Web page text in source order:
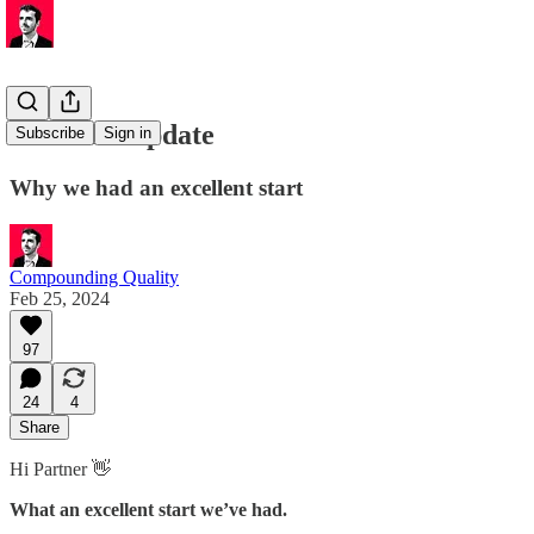
Subscribe Sign in
Portfolio Update
Why we had an excellent start
Compounding Quality
Feb 25, 2024
97
24
4
Share
Hi Partner 👋
What an excellent start we’ve had.